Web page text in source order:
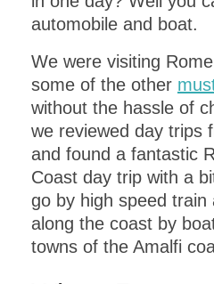
automobile and boat.
We were visiting
some of the other
without the hassle of
we reviewed day trips
and found a fantastic
Coast day trip with a
go by high speed train
along the coast by
towns of the Amalfi